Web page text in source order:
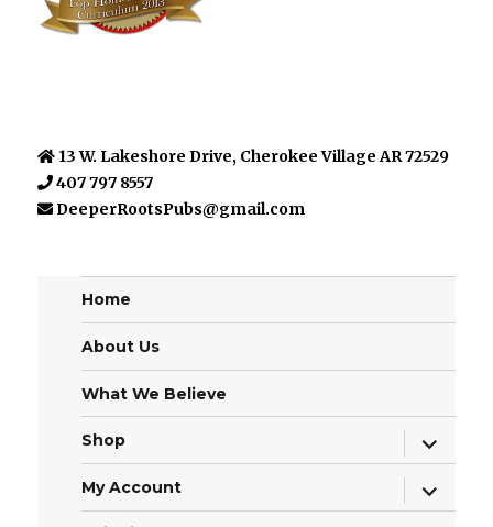
13 W. Lakeshore Drive, Cherokee Village AR 72529
407 797 8557
DeeperRootsPubs@gmail.com
Home
About Us
What We Believe
Shop
expand
child
menu
My Account
expand
child